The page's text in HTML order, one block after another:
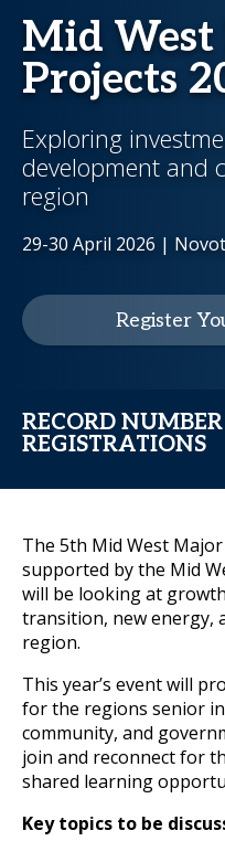
Mid
Projects
Exploring
development and
region
29-30 April 2026 |
Register
RECORD
REGISTRATIONS
The 5th Mid West
supported by the Mid
will be looking at
transition, new energy,
region.
This year’s event will
for the regions senior
community, and
join and reconnect for
shared learning
Key topics to be